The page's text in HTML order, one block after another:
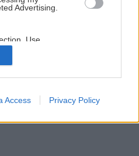
Advertising.
Use,
of my
with the
collected.
Access Privacy Policy